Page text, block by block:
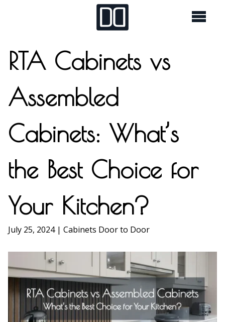
RTA Cabinets vs
Assembled
Cabinets: What’s
the Best Choice for
Your Kitchen?
July 25, 2024 | Cabinets Door to Door